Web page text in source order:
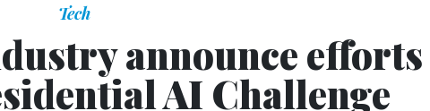
Tech
announce efforts
AI Challenge